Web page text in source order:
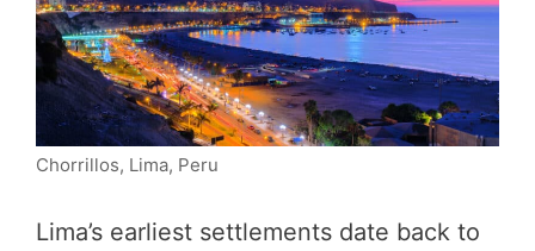
Chorrillos, Lima, Peru
Lima’s earliest settlements date back to